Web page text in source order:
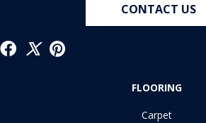
CONTACT US
FLOORING
Carpet